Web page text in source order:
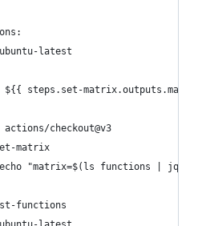
latest
${{ steps.set-
actions/checkout@v3
matrix
"matrix=$(ls functions | jq -
functions